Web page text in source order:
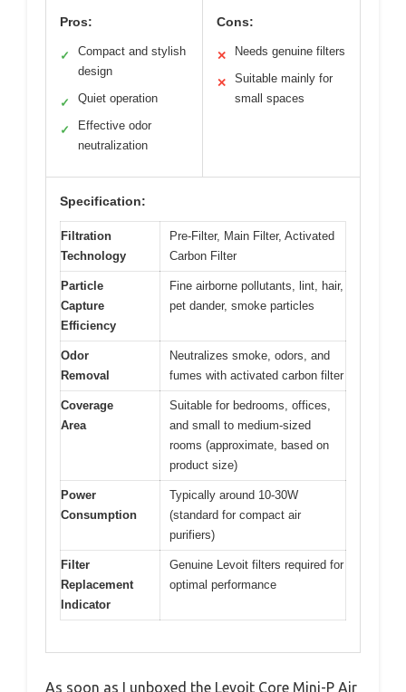
Pros:
✓
Compact and stylish
design
✓ Quiet operation
✓
Effective odor
neutralization
Cons:
✕ Needs genuine filters
✕
Suitable mainly for
small spaces
Specification:
Filtration
Technology
Pre-Filter, Main Filter, Activated
Carbon Filter
Particle
Capture
Efficiency
Fine airborne pollutants, lint, hair,
pet dander, smoke particles
Odor
Removal
Neutralizes smoke, odors, and
fumes with activated carbon filter
Coverage
Area
Suitable for bedrooms, offices,
and small to medium-sized
rooms (approximate, based on
product size)
Power
Consumption
Typically around 10-30W
(standard for compact air
purifiers)
Filter
Replacement
Indicator
Genuine Levoit filters required for
optimal performance
As soon as I unboxed the Levoit Core Mini-P Air